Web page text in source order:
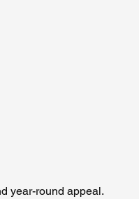
year-round appeal.